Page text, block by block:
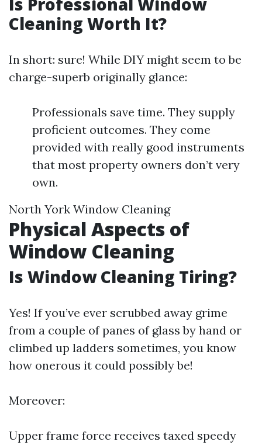
Cleaning Worth It?
In short: sure! While DIY might seem to be
charge-superb originally glance:
Professionals save time. They supply
proficient outcomes. They come
provided with really good instruments
that most property owners don’t very
own.
North York Window Cleaning
Physical Aspects of
Window Cleaning
Is Window Cleaning Tiring?
Yes! If you’ve ever scrubbed away grime
from a couple of panes of glass by hand or
climbed up ladders sometimes, you know
how onerous it could possibly be!
Moreover:
Upper frame force receives taxed speedy